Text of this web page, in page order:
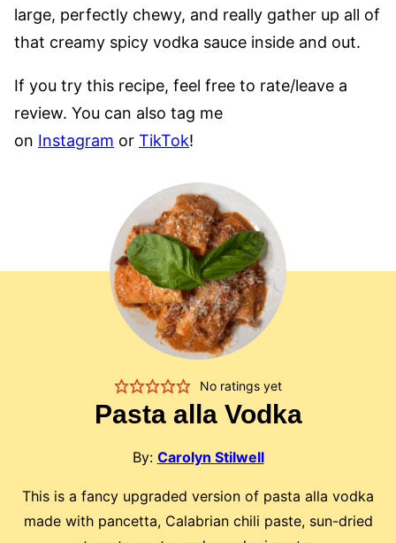
large, perfectly chewy, and really gather up all of
that creamy spicy vodka sauce inside and out.
If you try this recipe, feel free to rate/leave a
review. You can also tag me
on Instagram or TikTok!
No ratings yet
Pasta alla Vodka
By: Carolyn Stilwell
This is a fancy upgraded version of pasta alla vodka
made with pancetta, Calabrian chili paste, sun-dried